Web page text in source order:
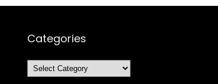
Categories
Categories